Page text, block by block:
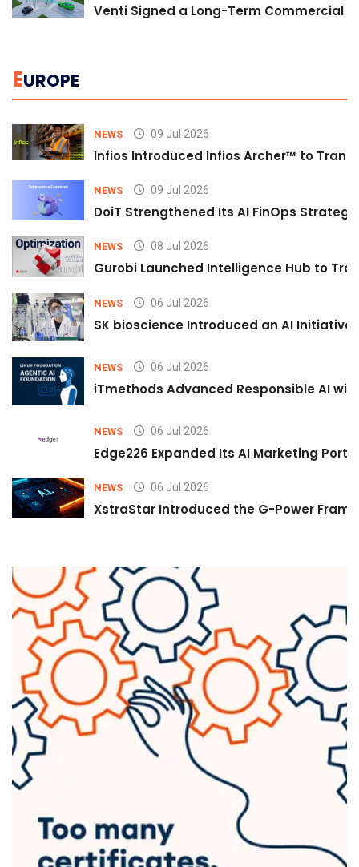
Venti Signed a Long-Term Commercial
EUROPE
NEWS 09 Jul 2026
Infios Introduced Infios Archer™ to
NEWS 09 Jul 2026
DoiT Strengthened Its AI FinOps
NEWS 08 Jul 2026
Gurobi Launched Intelligence Hub to
NEWS 06 Jul 2026
SK bioscience Introduced an AI
NEWS 06 Jul 2026
iTmethods Advanced Responsible AI
NEWS 06 Jul 2026
Edge226 Expanded Its AI Marketing
NEWS 06 Jul 2026
XstraStar Introduced the G-Power